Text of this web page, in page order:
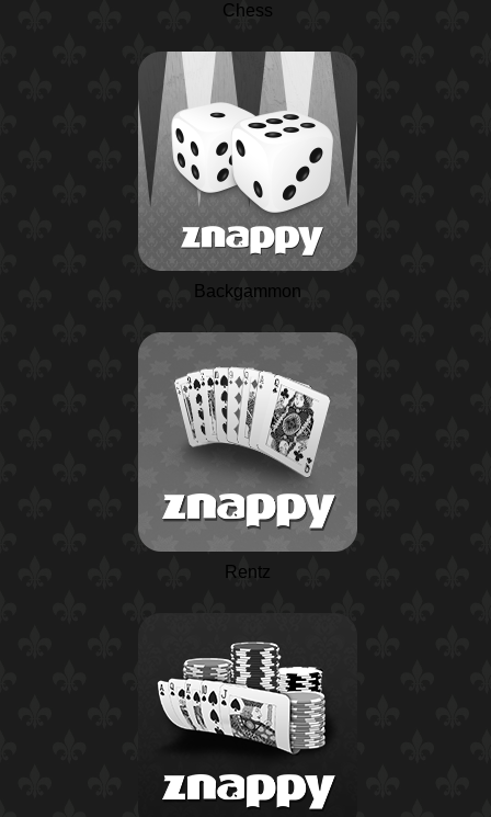
Chess
Backgammon
Rentz